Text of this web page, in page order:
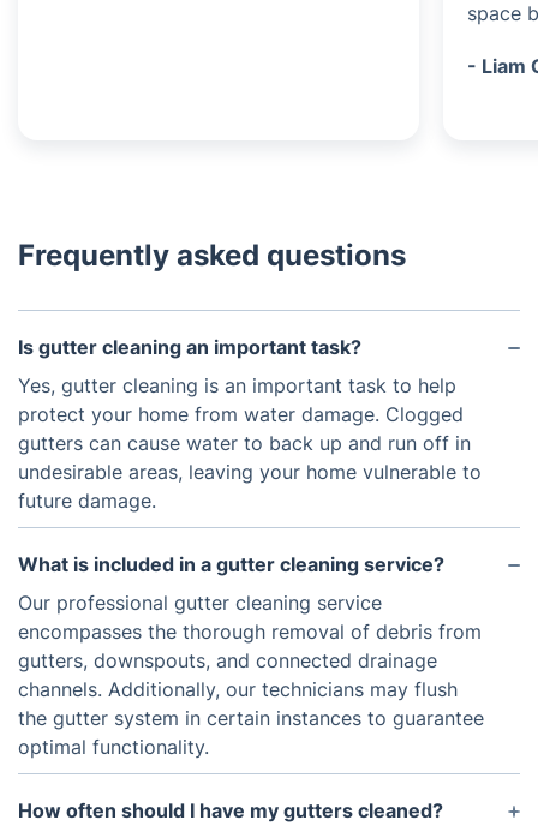
space
- Liam
Frequently asked questions
Is gutter cleaning an important task?
Yes, gutter cleaning is an important task to help
protect your home from water damage. Clogged
gutters can cause water to back up and run off in
undesirable areas, leaving your home vulnerable to
future damage.
What is included in a gutter cleaning service?
Our professional gutter cleaning service
encompasses the thorough removal of debris from
gutters, downspouts, and connected drainage
channels. Additionally, our technicians may flush
the gutter system in certain instances to guarantee
optimal functionality.
How often should I have my gutters cleaned?